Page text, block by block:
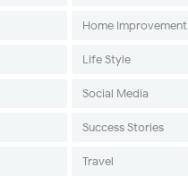
Home Improvement
Life Style
Social Media
Success Stories
Travel